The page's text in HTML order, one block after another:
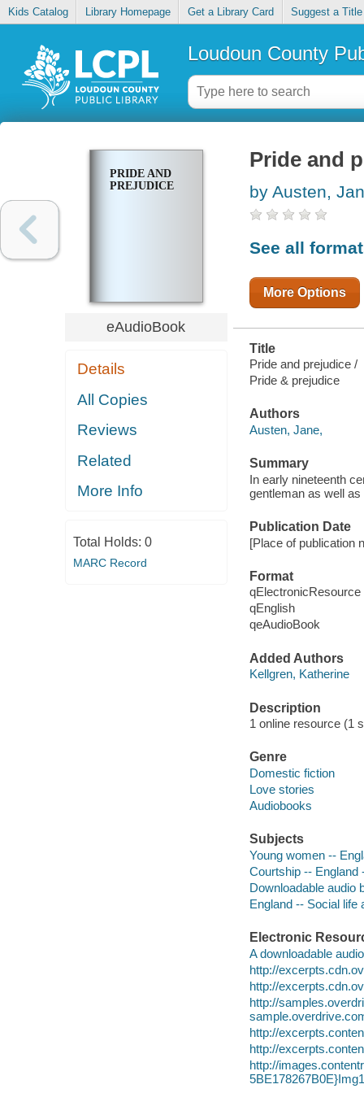
Kids Catalog Library Homepage Get a Library Card Suggest a Title
Loudoun County
PRIDE AND
PREJUDICE
eAudioBook
Details
All Copies
Reviews
Related
More Info
Total Holds: 0
MARC Record
Pride and
by Austen,
See all
More Options
Title
Pride and prejudice /
Pride & prejudice
Authors
Austen, Jane,
Summary
In early nineteenth
gentleman as well
Publication Date
[Place of publication
Format
qElectronicResource
qEnglish
qeAudioBook
Added Authors
Kellgren, Katherine
Description
1 online resource (1
Genre
Domestic fiction
Love stories
Audiobooks
Subjects
Young women --
Courtship -- England
Downloadable audio
England -- Social
Electronic
A downloadable
http://
http://
http://
http://
http://
http://